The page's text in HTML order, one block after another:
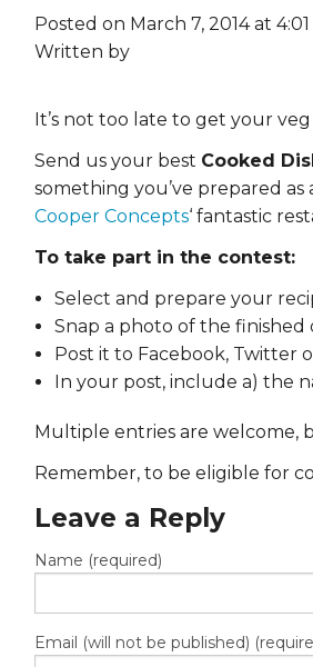
Posted on March 7, 2014 at
Written by
It’s not too late to get your
Send us your best Cooked
something you’ve prepared
Cooper Concepts‘ fantastic
To take part in the contest:
Select and prepare your
Snap a photo of the finished
Post it to Facebook, Twitter
In your post, include a) the
Multiple entries are welcome,
Remember, to be eligible for
Leave a Reply
Name (required)
Email (will not be published)